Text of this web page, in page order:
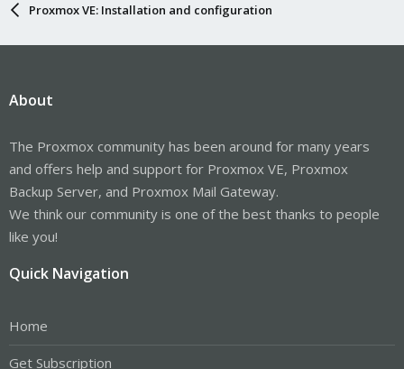
Proxmox VE: Installation and configuration
About
The Proxmox community has been around for many years
and offers help and support for Proxmox VE, Proxmox
Backup Server, and Proxmox Mail Gateway.
We think our community is one of the best thanks to people
like you!
Quick Navigation
Home
Get Subscription